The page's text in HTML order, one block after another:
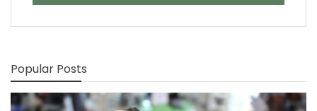
Popular Posts